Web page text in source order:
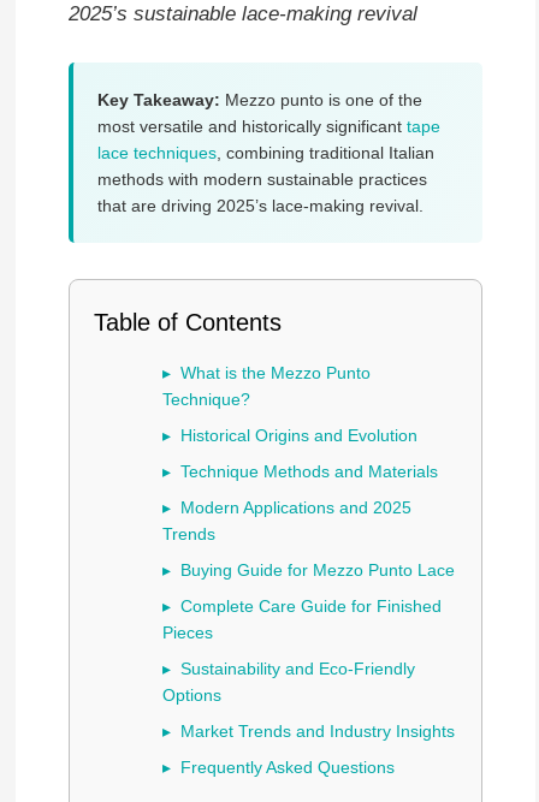
2025’s sustainable lace-making revival
Key Takeaway: Mezzo punto is one of the
most versatile and historically significant tape
lace techniques, combining traditional Italian
methods with modern sustainable practices
that are driving 2025’s lace-making revival.
Table of Contents
What is the Mezzo Punto
Technique?
Historical Origins and Evolution
Technique Methods and Materials
Modern Applications and 2025
Trends
Buying Guide for Mezzo Punto Lace
Complete Care Guide for Finished
Pieces
Sustainability and Eco-Friendly
Options
Market Trends and Industry Insights
Frequently Asked Questions